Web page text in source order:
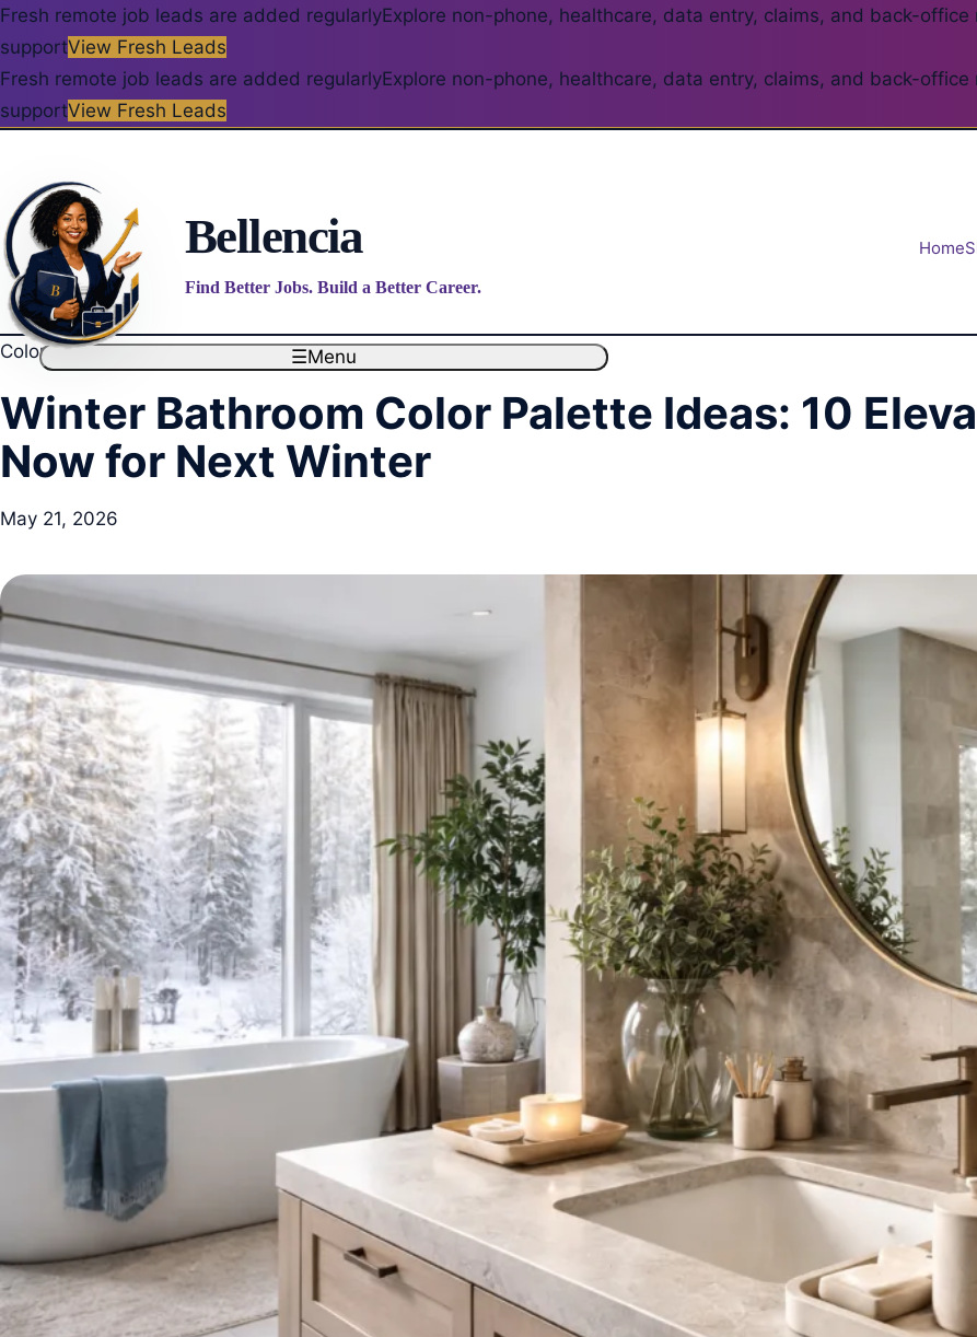
Fresh remote job leads are added regularlyExplore non-phone, healthcare, data entry, claims, and back-office
supportView Fresh Leads
Fresh remote job leads are added regularlyExplore non-phone, healthcare, data entry, claims, and back-office
supportView Fresh Leads
Bellencia
Find Better Jobs. Build a Better Career.
Home
☰Menu
Color Palettes
Winter Bathroom Color Palette Ideas: 10
Now for Next Winter
May 21, 2026